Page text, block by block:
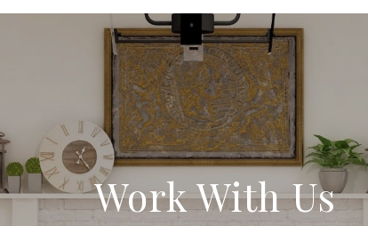
Work With Us